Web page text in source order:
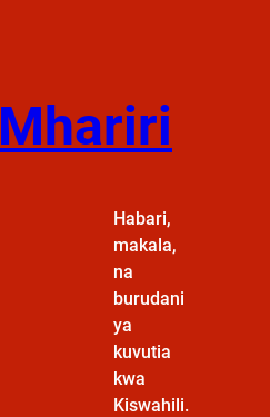
Mhariri
Habari,
makala,
na
burudani
ya
kuvutia
kwa
Kiswahili.